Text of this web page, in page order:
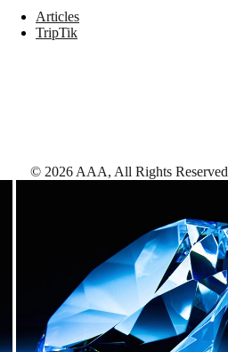
Articles
TripTik
© 2026 AAA, All Rights Reserved